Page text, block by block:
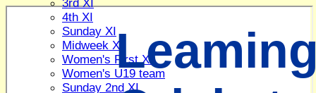
3rd XI
4th XI
Sunday XI
Midweek XI
Women's First XI
Women's U19 team
Sunday 2nd XI